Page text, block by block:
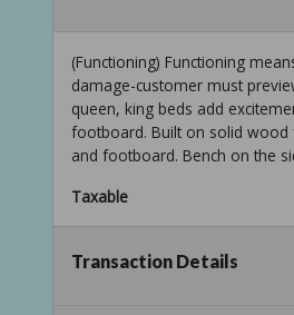
(Functioning) Functioning
damage-customer must
queen, king beds add
footboard. Built on solid wood
and footboard. Bench on the
Taxable
Transaction Details